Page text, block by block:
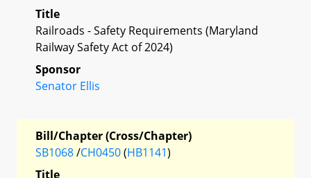
Title
Railroads - Safety Requirements (Maryland
Railway Safety Act of 2024)
Sponsor
Senator Ellis
Bill/Chapter (Cross/Chapter)
SB1068/CH0450(HB1141)
Title